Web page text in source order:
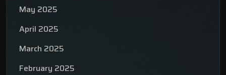
May 2025
April 2025
March 2025
February 2025